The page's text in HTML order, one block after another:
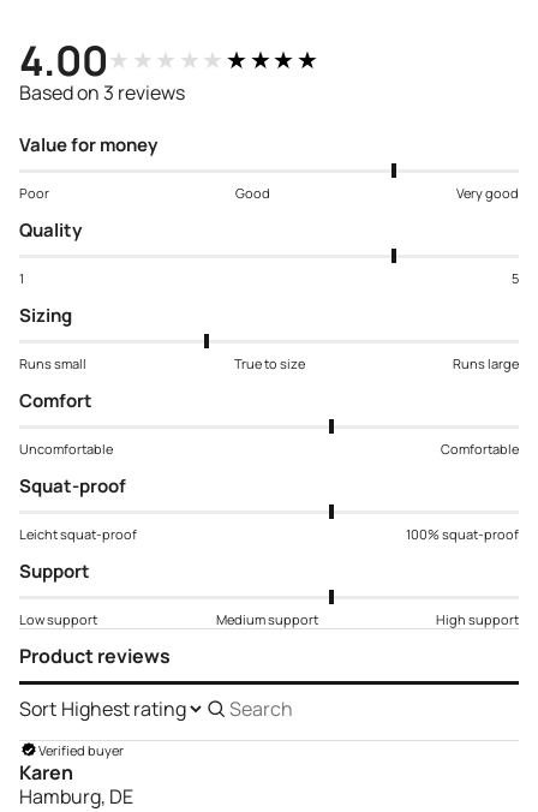
4.00★★★★★★★★★★
Based on 3 reviews
Value for money
Poor Good Very good
Quality
1 5
Sizing
Runs small True to size Runs large
Comfort
Uncomfortable Comfortable
Squat-proof
Leicht squat-proof 100% squat-proof
Support
Low support Medium support High support
Sort
Search
reviews
Product reviews
Verified buyer
Karen
Hamburg, DE